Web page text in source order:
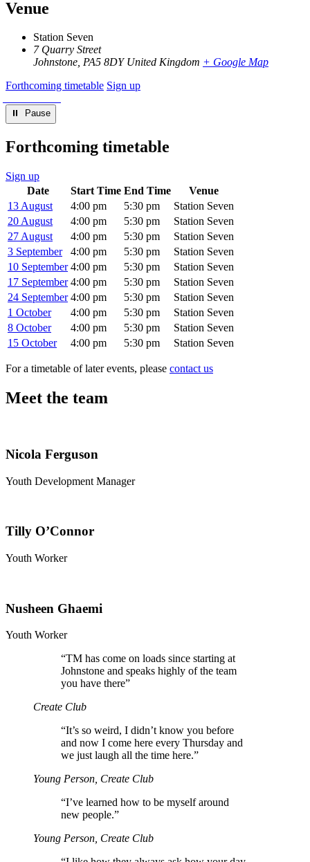
Venue
Station Seven
7 Quarry Street
Johnstone, PA5 8DY United Kingdom + Google Map
Forthcoming timetable Sign up
⏸︎ Pause
Forthcoming timetable
Sign up
Date
Start Time End Time
Venue
13 August
4:00 pm 5:30 pm
Station Seven
20 August
4:00 pm 5:30 pm
Station Seven
27 August
4:00 pm 5:30 pm
Station Seven
3 September
4:00 pm 5:30 pm
Station Seven
10 September 4:00 pm 5:30 pm
Station Seven
17 September 4:00 pm 5:30 pm
Station Seven
24 September 4:00 pm 5:30 pm
Station Seven
1 October
4:00 pm 5:30 pm
Station Seven
8 October
4:00 pm 5:30 pm
Station Seven
15 October
4:00 pm 5:30 pm Station Seven
For a timetable of later events, please contact us
Meet the team
Nicola Ferguson
Youth Development Manager
Tilly O’Connor
Youth Worker
Nusheen Ghaemi
Youth Worker
“TM has come on loads since starting at
Johnstone and speaks highly of the team
you have there”
Create Club
“It’s so weird, I didn’t know you before
and now I come here every Thursday and
we just laugh all the time here.”
Young Person, Create Club
“I’ve learned how to be myself around
new people.”
Young Person, Create Club